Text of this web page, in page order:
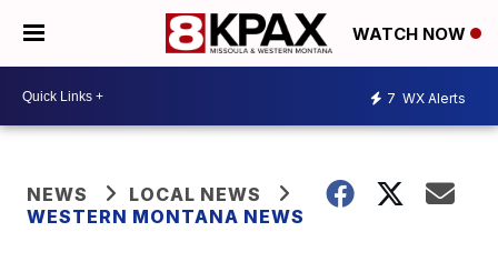
WATCH NOW
7 WX Alerts
NEWS
LOCAL NEWS
WESTERN MONTANA NEWS